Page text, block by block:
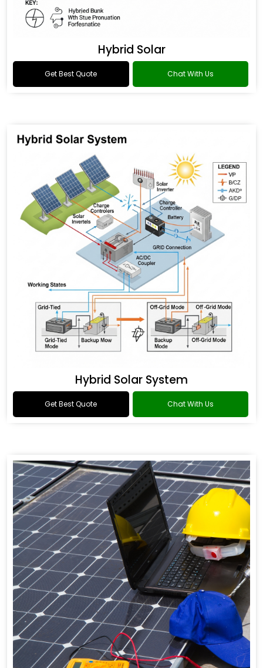
Hybrid Solar
Get Best Quote Chat With Us
Hybrid Solar System
Get Best Quote Chat With Us